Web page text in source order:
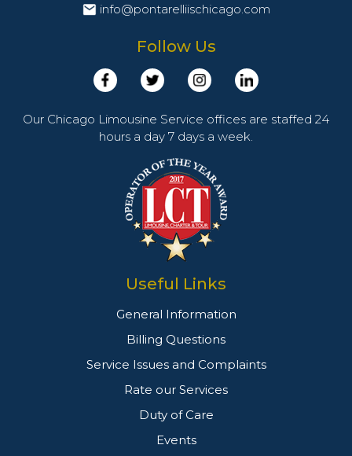
info@pontarelliischicago.com
Follow Us
Our Chicago Limousine Service offices are staffed 24
hours a day 7 days a week.
Useful Links
General Information
Billing Questions
Service Issues and Complaints
Rate our Services
Duty of Care
Events